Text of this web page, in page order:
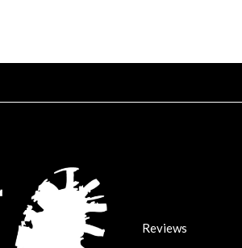
Reviews